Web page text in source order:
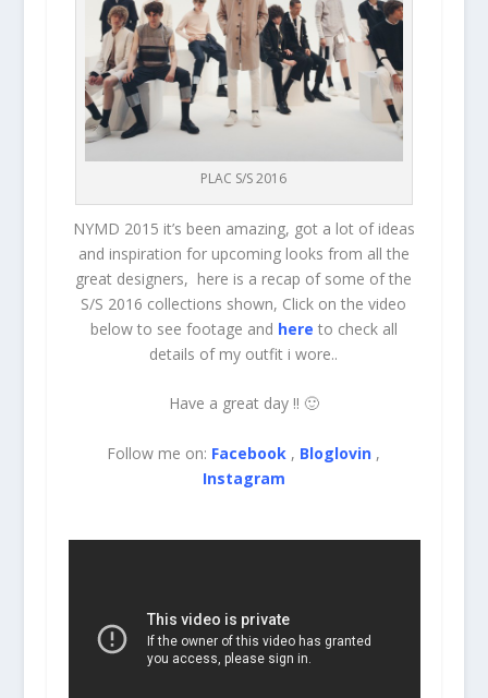
PLAC S/S 2016
NYMD 2015 it’s been amazing, got a lot of ideas
and inspiration for upcoming looks from all the
great designers, here is a recap of some of the
S/S 2016 collections shown, Click on the video
below to see footage and here to check all
details of my outfit i wore..
Have a great day !! 🙂
Follow me on: Facebook , Bloglovin ,
Instagram